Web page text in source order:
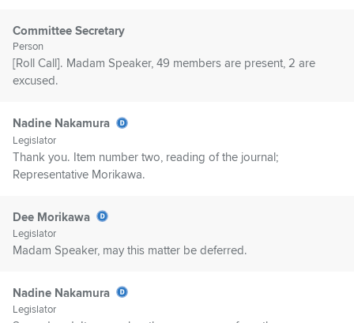
Committee Secretary
Person
[Roll Call]. Madam Speaker, 49 members are present, 2 are
excused.
Nadine Nakamura
Legislator
Thank you. Item number two, reading of the journal;
Representative Morikawa.
Dee Morikawa
Legislator
Madam Speaker, may this matter be deferred.
Nadine Nakamura
Legislator